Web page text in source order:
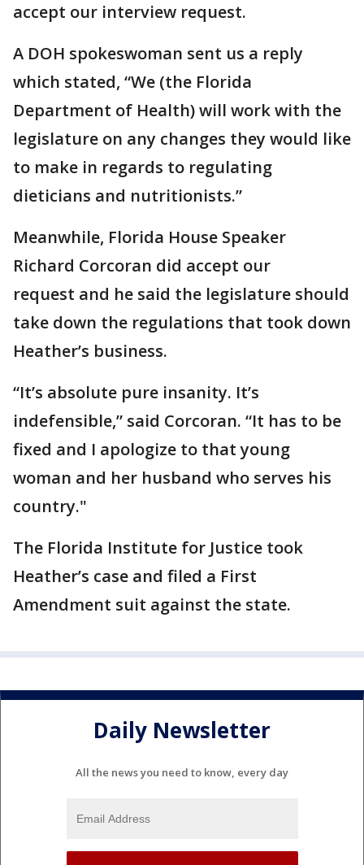
accept our interview request.
A DOH spokeswoman sent us a reply
which stated, “We (the Florida
Department of Health) will work with the
legislature on any changes they would like
to make in regards to regulating
dieticians and nutritionists.”
Meanwhile, Florida House Speaker
Richard Corcoran did accept our
request and he said the legislature should
take down the regulations that took down
Heather’s business.
“It’s absolute pure insanity. It’s
indefensible,” said Corcoran. “It has to be
fixed and I apologize to that young
woman and her husband who serves his
country."
The Florida Institute for Justice took
Heather’s case and filed a First
Amendment suit against the state.
Daily Newsletter
All the news you need to know, every day